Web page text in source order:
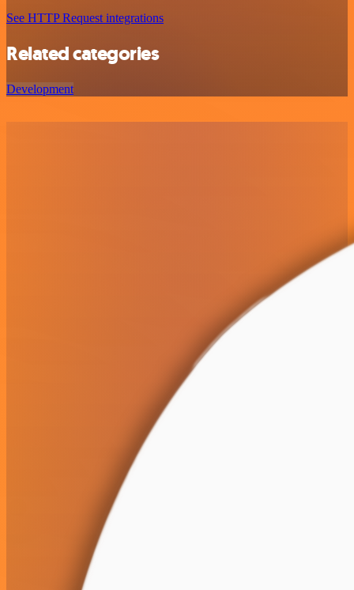
See HTTP Request integrations
Related categories
Development